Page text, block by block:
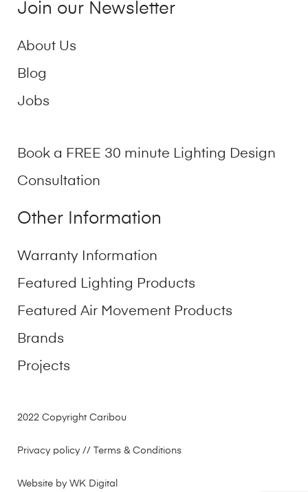
Join our Newsletter
About Us
Blog
Jobs
Book a FREE 30 minute Lighting Design
Consultation
Other Information
Warranty Information
Featured Lighting Products
Featured Air Movement Products
Brands
Projects
2022 Copyright Caribou
Privacy policy // Terms & Conditions
Website by WK Digital